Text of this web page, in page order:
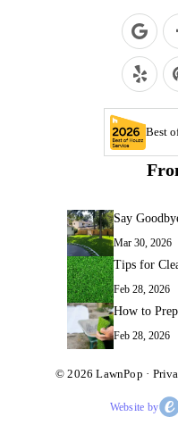
Best
Say
Mar 30, 2026
Tips for
Feb 28, 2026
How to
Feb 28, 2026
© 2026LawnPop ·
Website by